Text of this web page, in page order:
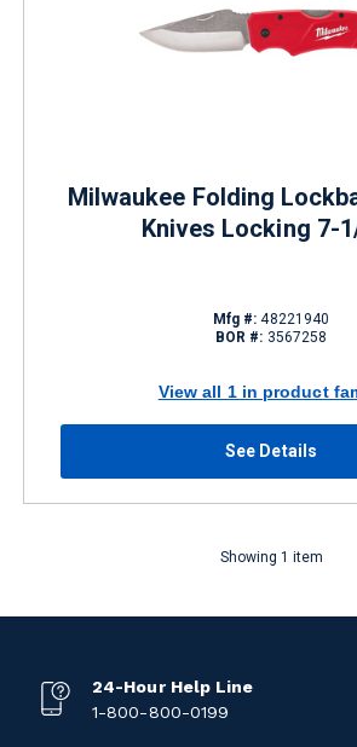
Milwaukee Folding
Knives Locking 7-
Mfg #: 48221940
BOR #: 3567258
View all 1 in product
See Details
Showing 1 item
24-Hour Help Line
1-800-800-0199